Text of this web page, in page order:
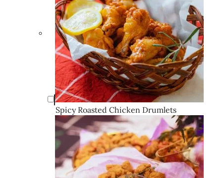
Spicy Roasted Chicken Drumlets